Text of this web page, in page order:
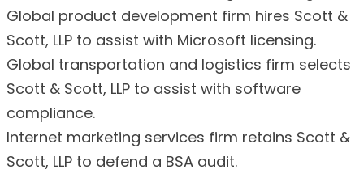
Global product development firm hires Scott &
Scott, LLP to assist with Microsoft licensing.
Global transportation and logistics firm selects
Scott & Scott, LLP to assist with software
compliance.
Internet marketing services firm retains Scott &
Scott, LLP to defend a BSA audit.